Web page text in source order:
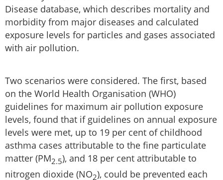
Disease database, which describes mortality and
morbidity from major diseases and calculated
exposure levels for particles and gases associated
with air pollution.
Two scenarios were considered. The first, based
on the World Health Organisation (WHO)
guidelines for maximum air pollution exposure
levels, found that if guidelines on annual exposure
levels were met, up to 19 per cent of childhood
asthma cases attributable to the fine particulate
matter (PM2.5), and 18 per cent attributable to
nitrogen dioxide (NO2), could be prevented each